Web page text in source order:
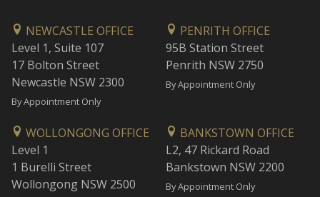
NEWCASTLE OFFICE
Level 1, Suite 107
17 Bolton Street
Newcastle NSW 2300
By Appointment Only
PENRITH OFFICE
95B Station Street
Penrith NSW 2750
By Appointment Only
WOLLONGONG OFFICE
Level 1
1 Burelli Street
Wollongong NSW 2500
BANKSTOWN OFFICE
L2, 47 Rickard Road
Bankstown NSW 2200
By Appointment Only